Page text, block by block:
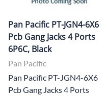
Pan Pacific PT-JGN4-6X6
Pcb Gang Jacks 4 Ports
6P6C, Black
Pan Pacific
Pan Pacific PT-JGN4-6X6
Pcb Gang Jacks 4 Ports